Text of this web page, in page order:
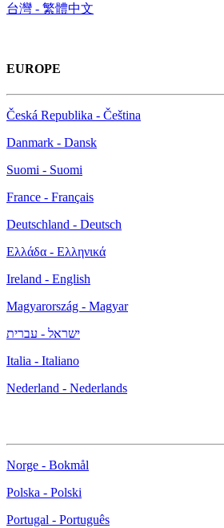
台灣 - 繁體中文
EUROPE
Česká Republika - Čeština
Danmark - Dansk
Suomi - Suomi
France - Français
Deutschland - Deutsch
Ελλάδα - Ελληνικά
Ireland - English
Magyarország - Magyar
ישראל - עברית
Italia - Italiano
Nederland - Nederlands
Norge - Bokmål
Polska - Polski
Portugal - Português